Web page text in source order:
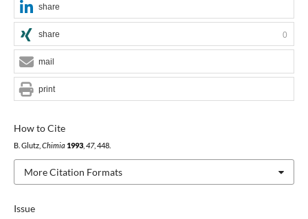
Issue
How to Cite
B. Glutz, Chimia 1993, 47, 448.
More Citation Formats
share
share 0
mail
print